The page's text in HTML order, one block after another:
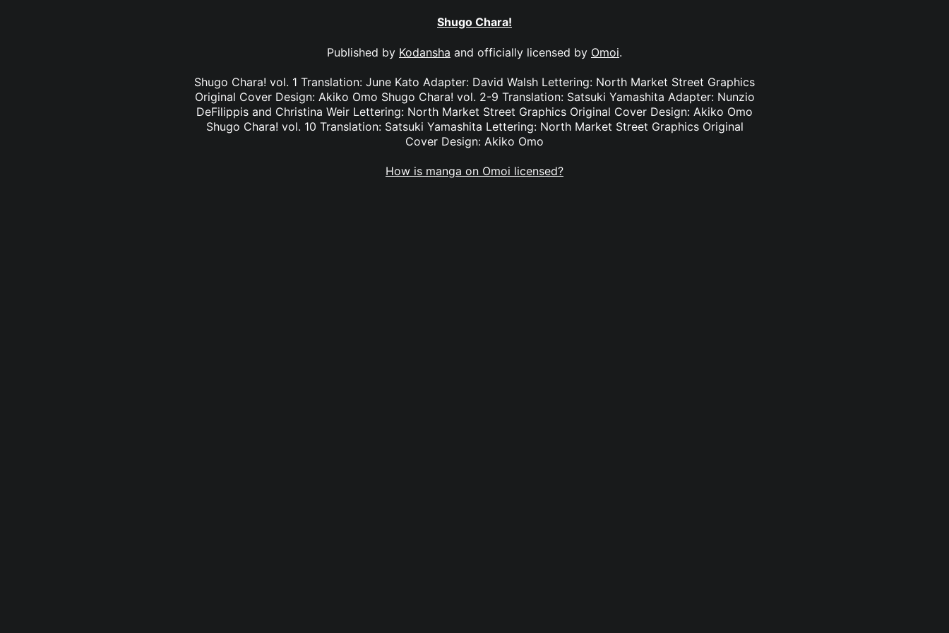
Shugo Chara!
Published by Kodansha and officially licensed by Omoi.
Shugo Chara! vol. 1 Translation: June Kato Adapter: David Walsh Lettering: North Market Street Graphics
Original Cover Design: Akiko Omo Shugo Chara! vol. 2-9 Translation: Satsuki Yamashita Adapter: Nunzio
DeFilippis and Christina Weir Lettering: North Market Street Graphics Original Cover Design: Akiko Omo
Shugo Chara! vol. 10 Translation: Satsuki Yamashita Lettering: North Market Street Graphics Original
Cover Design: Akiko Omo
How is manga on Omoi licensed?